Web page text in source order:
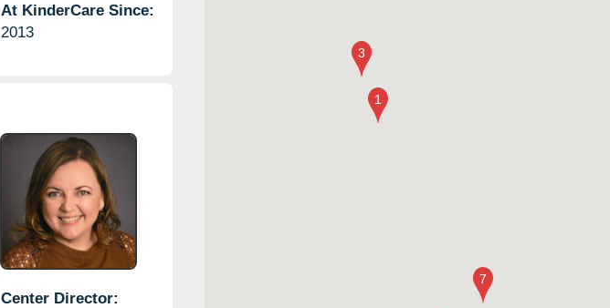
At KinderCare Since:
2013
Center Director: